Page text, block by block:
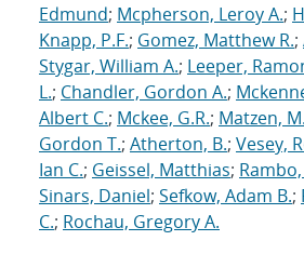
Edmund; Mcpherson, Leroy A.;
Knapp, P.F.; Gomez, Matthew R.;
Stygar, William A.; Leeper,
L.; Chandler, Gordon A.;
Albert C.; Mckee, G.R.; Matzen,
Gordon T.; Atherton, B.; Vesey,
Ian C.; Geissel, Matthias;
Sinars, Daniel; Sefkow, Adam B.;
C.; Rochau, Gregory A.